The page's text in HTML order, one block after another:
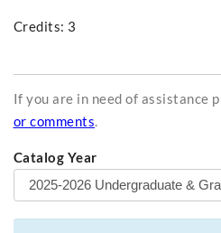
Credits: 3
If you are in need of assistance
or comments.
Catalog Year